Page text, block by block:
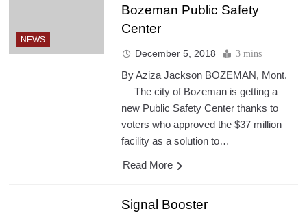
NEWS
Bozeman Public Safety
Center
December 5, 2018 3 mins
By Aziza Jackson BOZEMAN, Mont.
— The city of Bozeman is getting a
new Public Safety Center thanks to
voters who approved the $37 million
facility as a solution to…
Read More
Signal Booster